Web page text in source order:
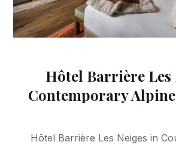
Hôtel Barrière Les
Contemporary
Hôtel Barrière Les Neiges in